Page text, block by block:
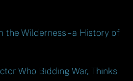
the Wilderness – a History of
Who Bidding War, Thinks